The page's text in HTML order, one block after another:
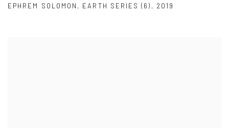
EPHREM SOLOMON , EARTH SERIES (6) , 2019